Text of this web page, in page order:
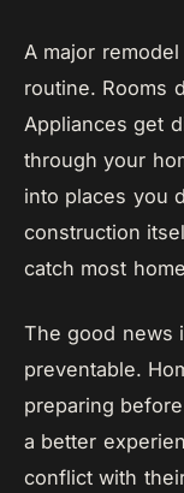
A major
routine. Rooms
Appliances get
through your
into places you
construction
catch most
The good news
preventable.
preparing
a better
conflict with